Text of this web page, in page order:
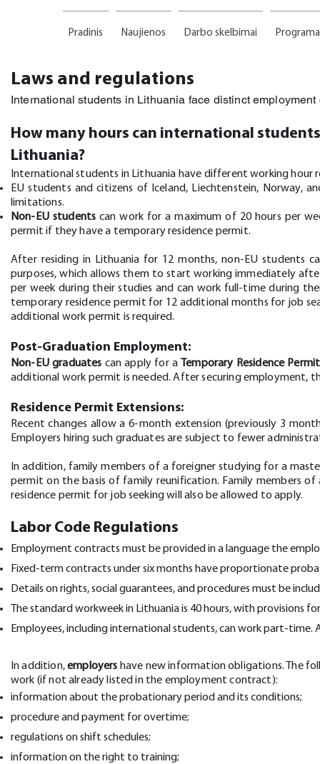
Pradinis Naujienos Darbo skelbimai Programa
Laws and regulations
International students in Lithuania face distinct
How many hours can international
Lithuania?
International students in Lithuania have different working
EU students and citizens of Iceland, Liechtenstein, Norway,
limitations.
Non-EU students can work for a maximum of 20 hours per
permit if they have a temporary residence permit.
After residing in Lithuania for 12 months, non-EU students
purposes, which allows them to start working immediately
per week during their studies and can work full-time during
temporary residence permit for 12 additional months for job
additional work permit is required.
Post-Graduation Employment:
Non-EU graduates can apply for a
Temporary Residence Permit
additional work permit is needed. After securing employment,
Residence Permit Extensions:
Recent changes allow a 6-month extension (previously 3
Employers hiring such graduates are subject to fewer
In addition, family members of a foreigner studying for a
permit on the basis of family reunification. Family members
residence permit for job seeking will also be allowed to apply.
Labor Code Regulations
Employment contracts must be provided in a language the
Fixed-term contracts under six months have proportionate
Details on rights, social guarantees, and procedures must be
The standard workweek in Lithuania is 40 hours, with
Employees, including international students, can work part-
In addition,employers have new information obligations. The
work (if not already listed in the employment contract):
information about the probationary period and its conditions;
procedure and payment for overtime;
regulations on shift schedules;
information on the right to training;